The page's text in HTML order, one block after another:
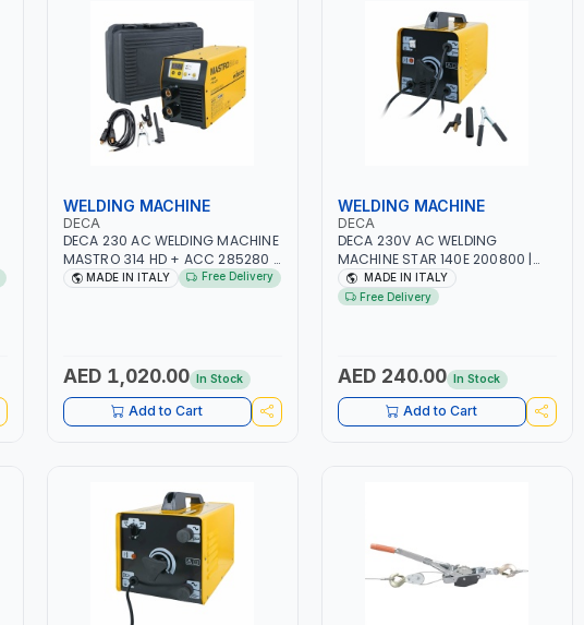
WELDING MACHINE
DECA
DECA 230 AC WELDING MACHINE
MASTRO 314 HD + ACC 285280 |
10 - 150A | 1PH -50/60HZ |
MADE IN ITALY Free Delivery
AED 1,020.00 In Stock
Add to Cart
WELDING MACHINE
DECA
DECA 230V AC WELDING
MACHINE STAR 140E 200800 |
1PH -50/60HZ | 40-160 AMP |
MAINTENANCE, LIGHT AND HEAVY
MADE IN ITALY
Free Delivery
AED 240.00 In Stock
Add to Cart